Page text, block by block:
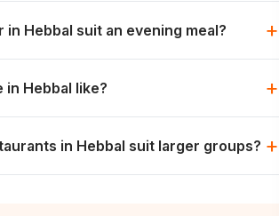
Hebbal suit an evening meal? +
together.
in Hebbal like? +
at the same table.
in Hebbal suit larger groups? +